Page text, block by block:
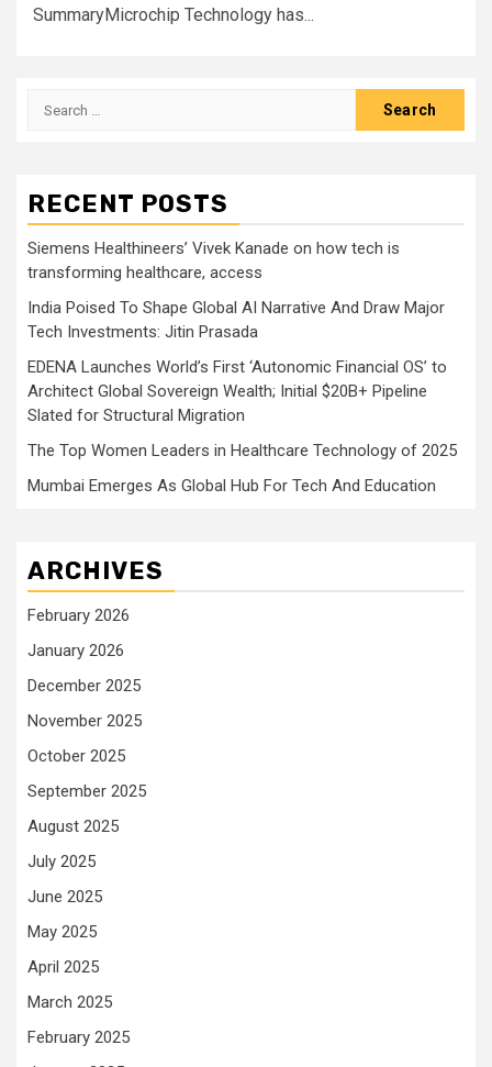
SummaryMicrochip Technology has...
Search
RECENT POSTS
Siemens Healthineers’ Vivek Kanade on how tech is
transforming healthcare, access
India Poised To Shape Global AI Narrative And Draw Major
Tech Investments: Jitin Prasada
EDENA Launches World’s First ‘Autonomic Financial OS’ to
Architect Global Sovereign Wealth; Initial $20B+ Pipeline
Slated for Structural Migration
The Top Women Leaders in Healthcare Technology of 2025
Mumbai Emerges As Global Hub For Tech And Education
ARCHIVES
February 2026
January 2026
December 2025
November 2025
October 2025
September 2025
August 2025
July 2025
June 2025
May 2025
April 2025
March 2025
February 2025